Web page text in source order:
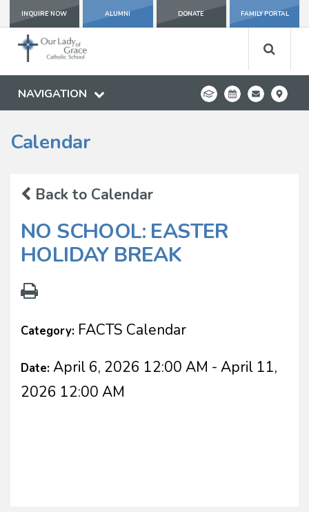
INQUIRE NOW ALUMNI DONATE FAMILY PORTAL
NAVIGATION
Calendar
Back to Calendar
NO SCHOOL: EASTER
HOLIDAY BREAK
Category: FACTS Calendar
Date: April 6, 2026 12:00 AM - April 11,
2026 12:00 AM